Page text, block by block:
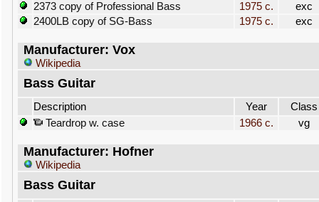
2373 copy of Professional Bass
1975 c.
exc
2400LB copy of SG-Bass
1975 c. exc
Manufacturer: Vox
Wikipedia
Bass Guitar
Description Year
Class
Teardrop w. case
1966 c. vg
Manufacturer: Hofner
Wikipedia
Bass Guitar